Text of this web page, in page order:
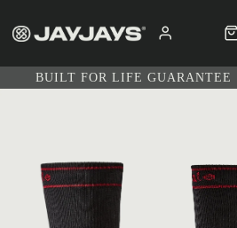
BUILT FOR LIFE GUARANTEE